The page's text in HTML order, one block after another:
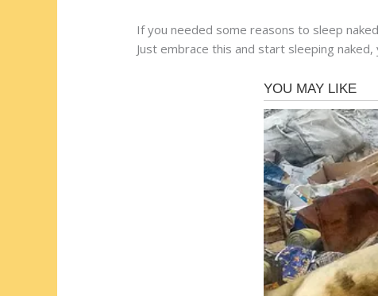
If you needed some reasons to sleep
Just embrace this and start sleeping